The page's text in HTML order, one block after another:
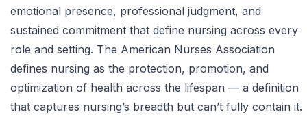
emotional presence, professional judgment, and
sustained commitment that define nursing across every
role and setting. The American Nurses Association
defines nursing as the protection, promotion, and
optimization of health across the lifespan — a definition
that captures nursing’s breadth but can’t fully contain it.